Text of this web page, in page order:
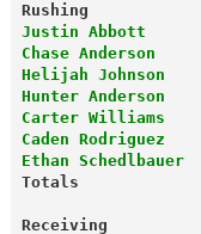
Rushing
Justin Abbott
Chase Anderson
Helijah Johnson
Hunter Anderson
Carter Williams
Caden Rodriguez
Ethan Schedlbauer
Totals
Receiving